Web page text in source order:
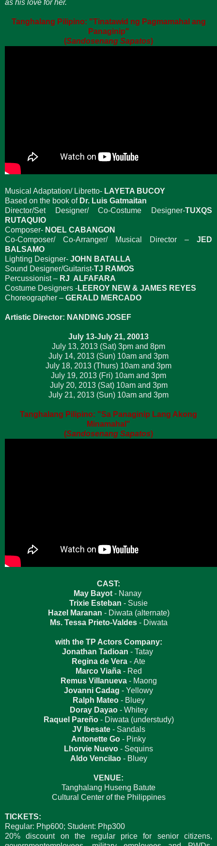
as his love for her.
Tanghalang Pilipino: "Tinatawid ng Pagmamahal ang
Panaginip"
(Sandosenang Sapatos)
Musical Adaptation/ Libretto- LAYETA BUCOY
Based on the book ofDr. Luis Gatmaitan
Director/Set Designer/ Co-Costume Designer-TUXQS
RUTAQUIO
Composer- NOEL CABANGON
Co-Composer/ Co-Arranger/ Musical Director – JED
BALSAMO
Lighting Designer- JOHN BATALLA
Sound Designer/Guitarist-TJ RAMOS
Percussionist – RJ ALFAFARA
Costume Designers -LEEROY NEW & JAMES REYES
Choreographer – GERALD MERCADO
Artistic Director: NANDING JOSEF
July 13-July 21, 20013
July 13, 2013 (Sat) 3pm and 8pm
July 14, 2013 (Sun) 10am and 3pm
July 18, 2013 (Thurs) 10am and 3pm
July 19, 2013 (Fri) 10am and 3pm
July 20, 2013 (Sat) 10am and 3pm
July 21, 2013 (Sun) 10am and 3pm
Tanghalang Pilipino: "Sa Panaginip Lang Akong
Minamahal"
(Sandosenang Sapatos)
CAST:
May Bayot - Nanay
Trixie Esteban - Susie
Hazel Maranan - Diwata (alternate)
Ms. Tessa Prieto-Valdes - Diwata
with the TP Actors Company:
Jonathan Tadioan - Tatay
Regina de Vera - Ate
Marco Viaña - Red
Remus Villanueva - Maong
Jovanni Cadag - Yellowy
Ralph Mateo- Bluey
Doray Dayao - Whitey
Raquel Pareño- Diwata (understudy)
JV Ibesate- Sandals
Antonette Go - Pinky
Lhorvie Nuevo - Sequins
Aldo Vencilao - Bluey
VENUE:
Tanghalang Huseng Batute
Cultural Center of the Philippines
TICKETS:
Regular: Php600; Student: Php300
20% discount on the regular price for senior citizens,